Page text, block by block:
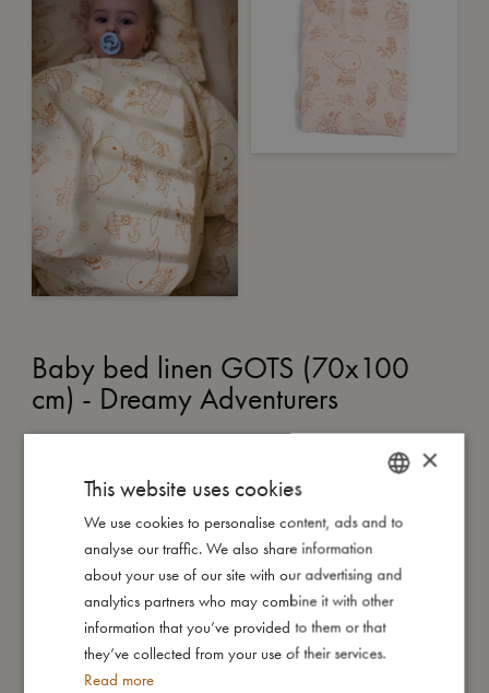
Baby bed linen GOTS (70x100
cm) - Dreamy Adventurers
After a day filled with fun and adventure, your little one may
feel sleepy, but not quite sleepy enough to drift off just yet. A
gentle story, a soft kiss on the forehead, and the comforting
embrace of their favourite bedding set the stage for sweet
dreams.
DANISH
ENGLISH
GERMAN
×
This website uses cookies
We use cookies to personalise content, ads and to
analyse our traffic. We also share information
about your use of our site with our advertising and
analytics partners who may combine it with other
information that you’ve provided to them or that
they’ve collected from your use of their services.
Read more